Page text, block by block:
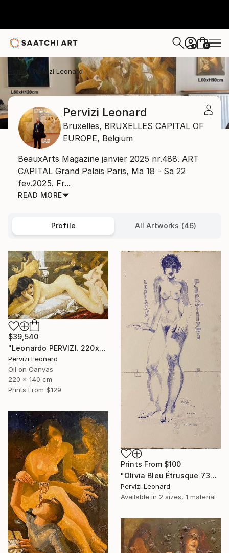
+ 0
Pervizi Leonard
Pervizi Leonard
Bruxelles, BRUXELLES CAPITAL OF
EUROPE, Belgium
BeauxArts Magazine janvier 2025 nr.488. ART
CAPITAL Grand Palais Paris, Ma 18 - Sa 22
fev.2025. Fr...
READ MORE
Profile All Artworks (46)
$39,540
"Leonardo PERVIZI. 220x140cm. Fidanzata del Maestro. ÖL" Painting
Pervizi Leonard
Oil on Canvas
220 x 140 cm
Prints From $129
Prints From $100
"Olivia Bleu Étrusque 73x38cm" Drawing
Pervizi Leonard
Available in 2 sizes, 1 material